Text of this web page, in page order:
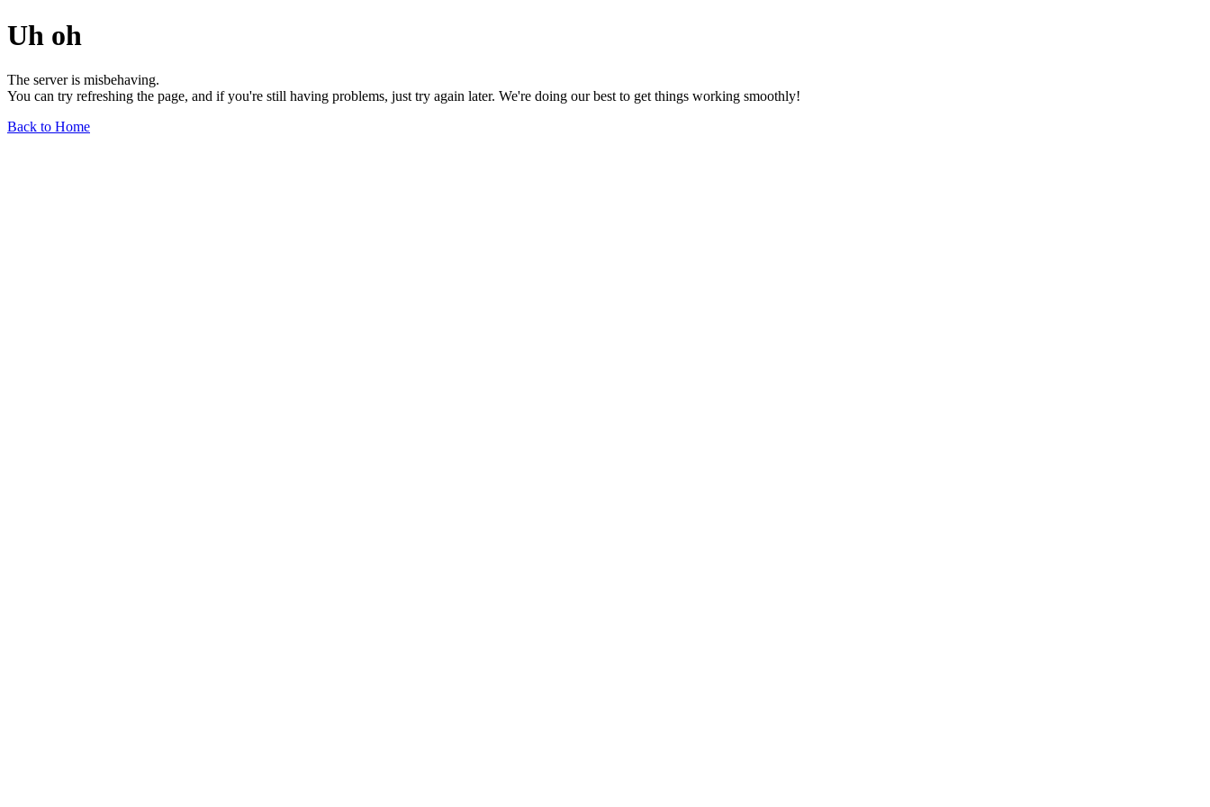
Uh oh
The server is misbehaving.
You can try refreshing the page, and if you're still having problems, just try again later. We're doing our best to get things working smoothly!
Back to Home